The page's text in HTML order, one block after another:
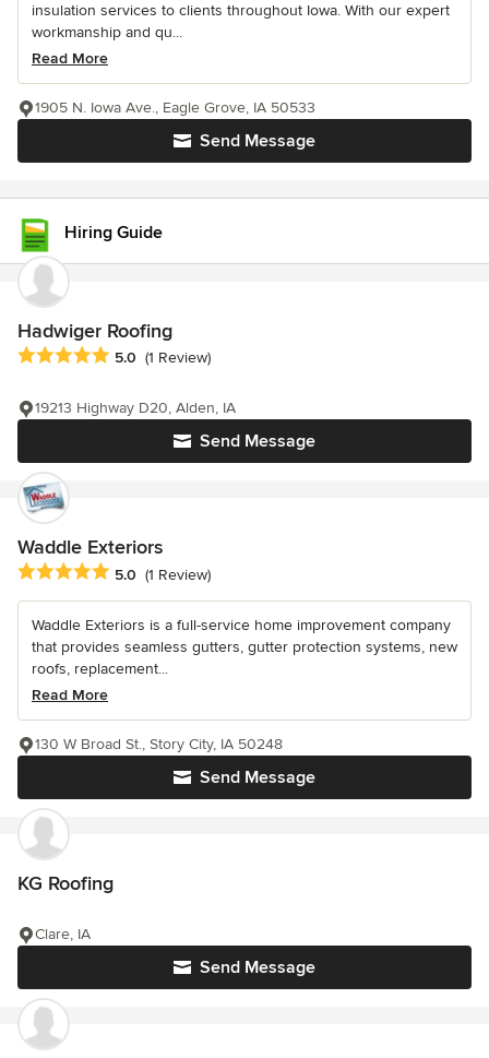
insulation services to clients throughout Iowa. With our expert
workmanship and qu...
Read More
Send Message
1905 N. Iowa Ave., Eagle Grove, IA 50533
Hiring Guide
Hadwiger Roofing
Average rating: 5 out of 5 stars
5.0 (1 Review)
Send Message
19213 Highway D20, Alden, IA
Waddle Exteriors
Average rating: 5 out of 5 stars
5.0 (1 Review)
Waddle Exteriors is a full-service home improvement company
that provides seamless gutters, gutter protection systems, new
roofs, replacement...
Read More
Send Message
130 W Broad St., Story City, IA 50248
KG Roofing
Send Message
Clare, IA